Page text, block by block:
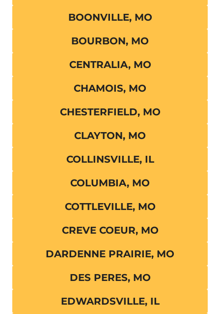
BOONVILLE, MO
BOURBON, MO
CENTRALIA, MO
CHAMOIS, MO
CHESTERFIELD, MO
CLAYTON, MO
COLLINSVILLE, IL
COLUMBIA, MO
COTTLEVILLE, MO
CREVE COEUR, MO
DARDENNE PRAIRIE, MO
DES PERES, MO
EDWARDSVILLE, IL